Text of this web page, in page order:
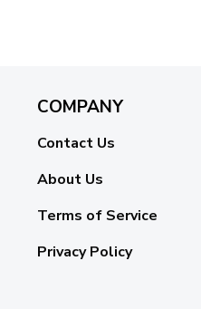
COMPANY
Contact Us
About Us
Terms of Service
Privacy Policy